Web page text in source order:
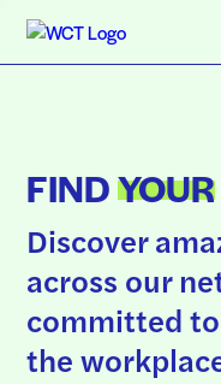
FINDYOUR
Discover
across our
committed
the